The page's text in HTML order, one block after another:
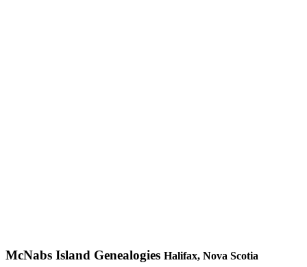
McNabs Island Genealogies Halifax, Nova Scotia